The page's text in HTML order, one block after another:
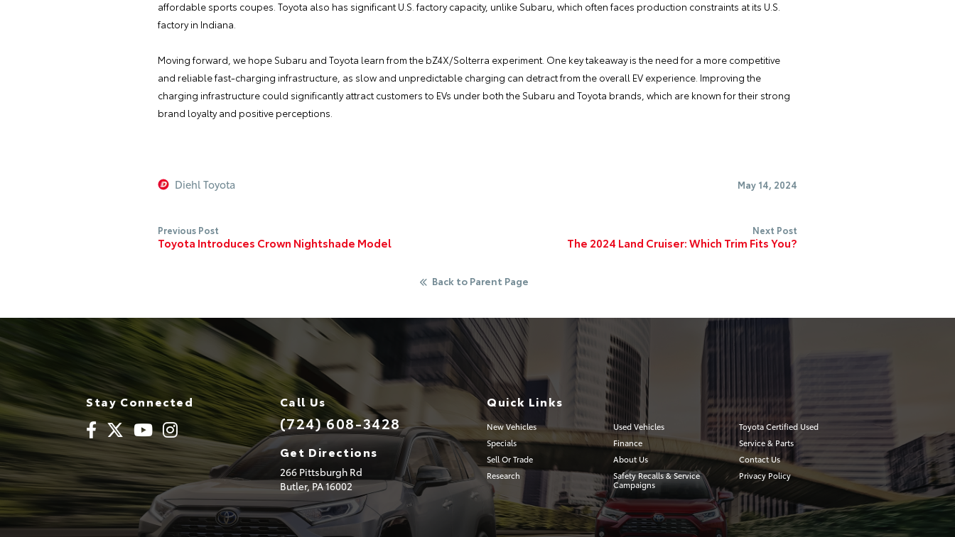
affordable sports coupes. Toyota also has significant U.S. factory capacity, unlike Subaru, which often faces production constraints at its U.S.
factory in Indiana.
Moving forward, we hope Subaru and Toyota learn from the bZ4X/Solterra experiment. One key takeaway is the need for a more competitive
and reliable fast-charging infrastructure, as slow and unpredictable charging can detract from the overall EV experience. Improving the
charging infrastructure could significantly attract customers to EVs under both the Subaru and Toyota brands, which are known for their strong
brand loyalty and positive perceptions.
Diehl Toyota May 14, 2024
Previous Post
Toyota Introduces Crown Nightshade Model
Next Post
The 2024 Land Cruiser: Which Trim Fits You?
Back to Parent Page
Stay Connected Call Us
(724) 608-3428
Get Directions
266 Pittsburgh Rd
Butler, PA16002
Quick Links
New Vehicles Used Vehicles
Toyota Certified Used
Specials
Finance
Service & Parts
Sell Or Trade
About Us
Contact Us
Research
Safety Recalls & Service
Campaigns
Privacy Policy